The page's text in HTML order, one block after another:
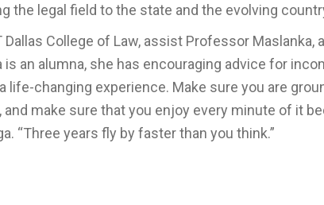
the legal field to the state and the evolving
College of Law, assist Professor Maslanka,
an alumna, she has encouraging advice for
life-changing experience. Make sure you are
make sure that you enjoy every minute of it
“Three years fly by faster than you think.”